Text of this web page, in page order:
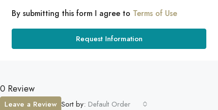
By submitting this form I agree to Terms of Use
Request Information
0 Review
Sort by: Default Order
Leave a Review